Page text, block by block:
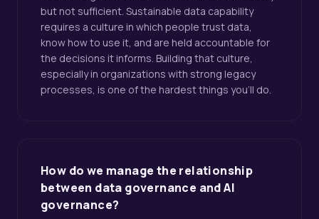
but not sufficient. Sustainable data capability
requires a culture in which people trust data,
know how to use it, and are held accountable for
the decisions it informs. Building that culture,
especially in organizations with strong legacy
processes, is one of the hardest things you'll do.
How do we manage the relationship
between data governance and AI
governance?